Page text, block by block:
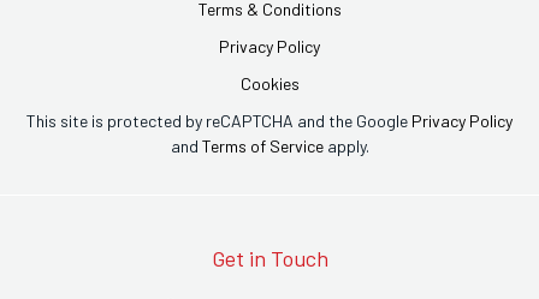
Terms & Conditions
Privacy Policy
Cookies
This site is protected by reCAPTCHA and the Google Privacy Policy
and Terms of Serviceapply.
Get in Touch